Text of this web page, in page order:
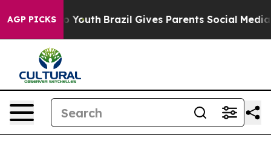
AGP PICKS
to Youth Brazil Gives Parents Social Media